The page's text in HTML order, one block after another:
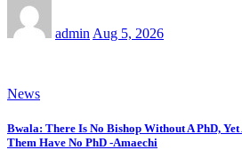
admin Aug 5, 2026
News
Bwala: There Is No Bishop Without A PhD,
Them Have No PhD -Amaechi